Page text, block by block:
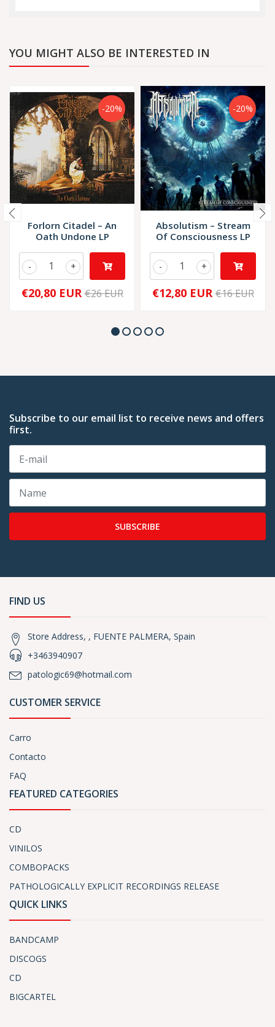
YOU MIGHT ALSO BE INTERESTED IN
-20%
Forlorn Citadel – An
Oath Undone LP
+
-
€20,80 EUR €26 EUR
-20%
Absolutism – Stream
Of Consciousness LP
+
-
€12,80 EUR €16 EUR
Subscribe to our email list to receive news and offers
first.
SUBSCRIBE
FIND US
Store Address, , FUENTE PALMERA, Spain
+3463940907
patologic69@hotmail.com
CUSTOMER SERVICE
Carro
Contacto
FAQ
FEATURED CATEGORIES
CD
VINILOS
COMBOPACKS
PATHOLOGICALLY EXPLICIT RECORDINGS RELEASE
QUICK LINKS
BANDCAMP
DISCOGS
CD
BIGCARTEL